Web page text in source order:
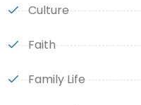
Culture
Faith
Family Life